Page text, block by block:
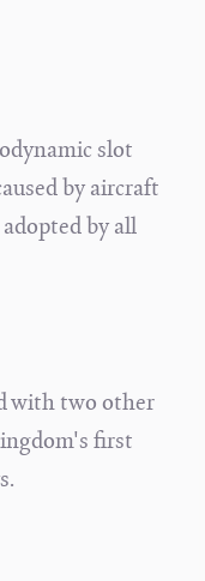
slot
by aircraft
by all
with two other
first